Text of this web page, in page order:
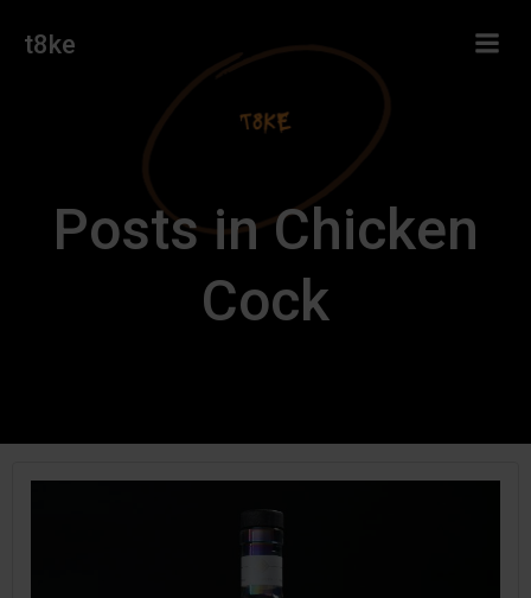
t8ke
Posts in Chicken
Cock